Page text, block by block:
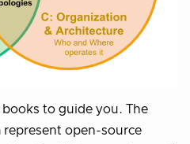
books to guide you. The
open-source